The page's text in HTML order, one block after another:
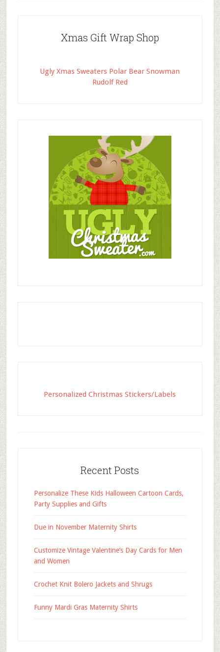
Xmas Gift Wrap Shop
Ugly Xmas Sweaters Polar Bear Snowman
Rudolf Red
Personalized Christmas Stickers/Labels
Recent Posts
Personalize These Kids Halloween Cartoon Cards,
Party Supplies and Gifts
Due in November Maternity Shirts
Customize Vintage Valentine’s Day Cards for Men
and Women
Crochet Knit Bolero Jackets and Shrugs
Funny Mardi Gras Maternity Shirts